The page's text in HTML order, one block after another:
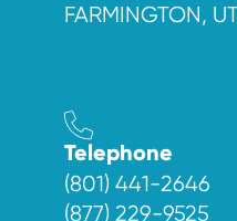
FARMINGTON,
Telephone
(801) 441-2646
(877) 229-9525